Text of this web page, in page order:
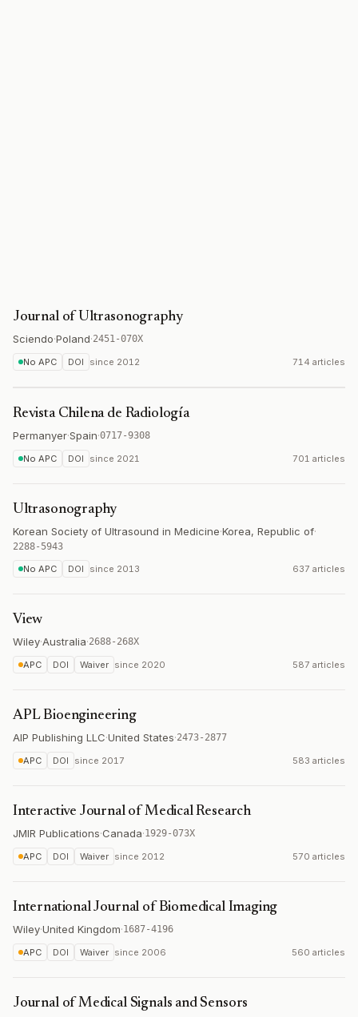
Journal of Ultrasonography
Sciendo·Poland·2451-070X
No APC DOI since 2012 714 articles
Revista Chilena de Radiología
Permanyer·Spain·0717-9308
No APC DOI since 2021 701 articles
Ultrasonography
Korean Society of Ultrasound in Medicine·Korea, Republic of·
2288-5943
No APC
DOI since 2013 637 articles
View
Wiley·Australia·2688-268X
APC DOI Waiver since 2020 587 articles
APL Bioengineering
AIP Publishing LLC·United States·2473-2877
APC DOI since 2017 583 articles
Interactive Journal of Medical Research
JMIR Publications·Canada·1929-073X
APC DOI Waiver since 2012 570 articles
International Journal of Biomedical Imaging
Wiley·United Kingdom·1687-4196
APC DOI Waiver since 2006 560 articles
Journal of Medical Signals and Sensors